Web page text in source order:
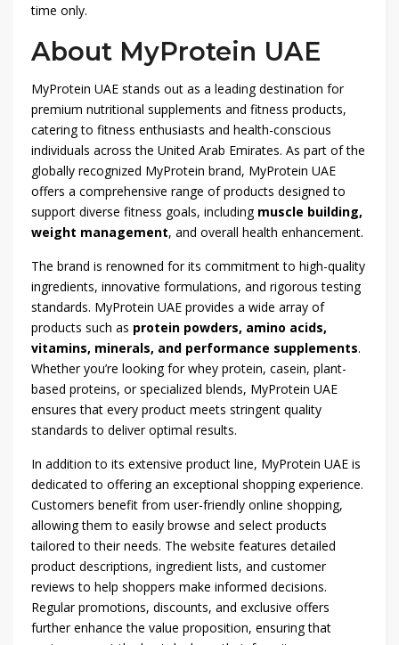
time only.
About MyProtein UAE
MyProtein UAE stands out as a leading destination for
premium nutritional supplements and fitness products,
catering to fitness enthusiasts and health-conscious
individuals across the United Arab Emirates. As part of the
globally recognized MyProtein brand, MyProtein UAE
offers a comprehensive range of products designed to
support diverse fitness goals, including muscle building,
weight management, and overall health enhancement.
The brand is renowned for its commitment to high-quality
ingredients, innovative formulations, and rigorous testing
standards. MyProtein UAE provides a wide array of
products such as protein powders, amino acids,
vitamins, minerals, and performance supplements.
Whether you’re looking for whey protein, casein, plant-
based proteins, or specialized blends, MyProtein UAE
ensures that every product meets stringent quality
standards to deliver optimal results.
In addition to its extensive product line, MyProtein UAE is
dedicated to offering an exceptional shopping experience.
Customers benefit from user-friendly online shopping,
allowing them to easily browse and select products
tailored to their needs. The website features detailed
product descriptions, ingredient lists, and customer
reviews to help shoppers make informed decisions.
Regular promotions, discounts, and exclusive offers
further enhance the value proposition, ensuring that